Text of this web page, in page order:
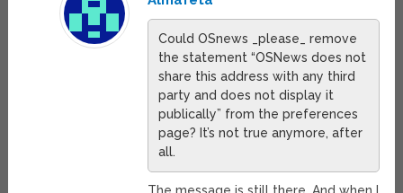
Could OSnews _please_ remove
the statement “OSNews does not
share this address with any third
party and does not display it
publically” from the preferences
page? It’s not true anymore, after
all.